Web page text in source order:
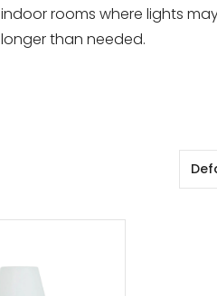
indoor rooms where lights
longer than needed.